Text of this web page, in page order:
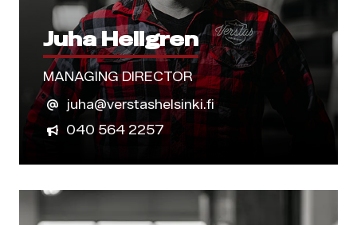
Juha Hellgren
MANAGING DIRECTOR
juha@verstashelsinki.fi
040 564 2257